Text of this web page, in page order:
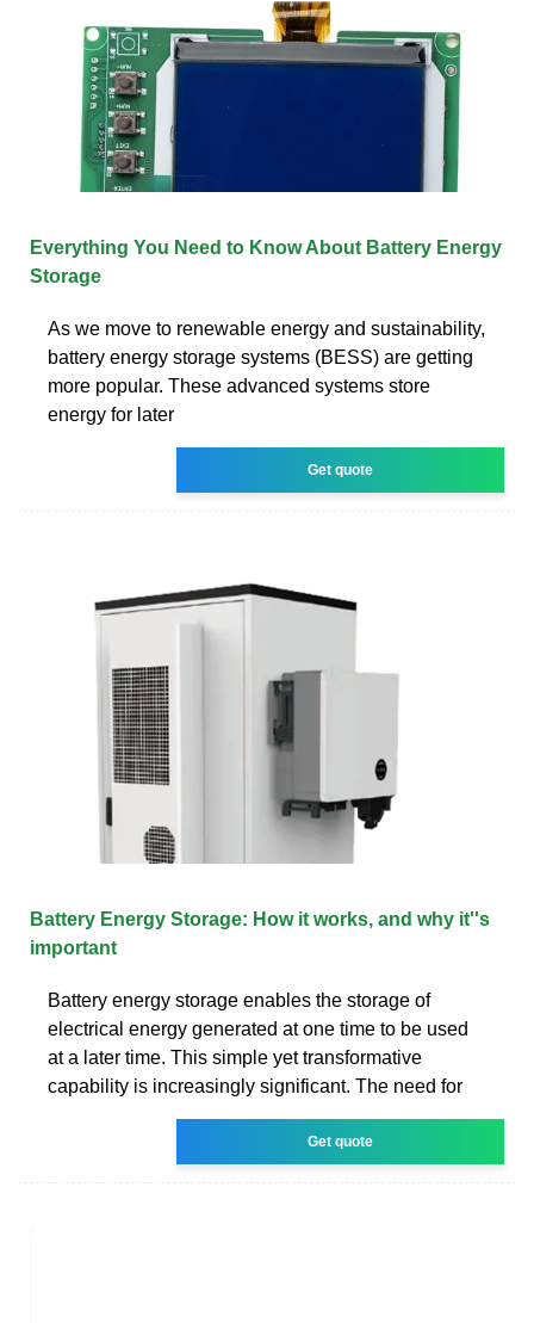
Everything You Need to Know About Battery Energy
Storage
As we move to renewable energy and sustainability,
battery energy storage systems (BESS) are getting
more popular. These advanced systems store
energy for later
Get quote
Battery Energy Storage: How it works, and why it''s
important
Battery energy storage enables the storage of
electrical energy generated at one time to be used
at a later time. This simple yet transformative
capability is increasingly significant. The need for
Get quote